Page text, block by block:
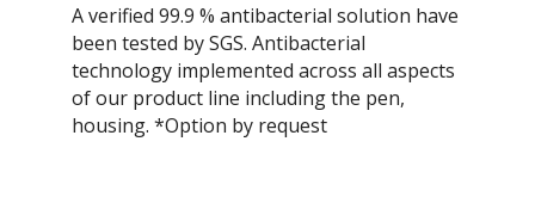
A verified 99.9 % antibacterial solution have
been tested by SGS. Antibacterial
technology implemented across all aspects
of our product line including the pen,
housing. *Option by request